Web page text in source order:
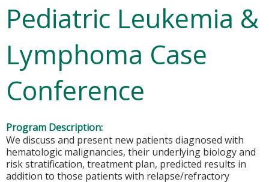
Pediatric Leukemia &
Lymphoma Case
Conference
Program Description:
We discuss and present new patients diagnosed with
hematologic malignancies, their underlying biology and
risk stratification, treatment plan, predicted results in
addition to those patients with relapse/refractory